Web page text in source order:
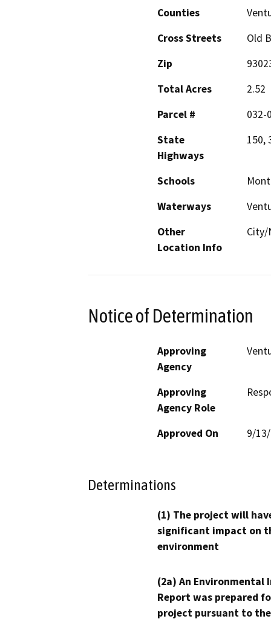
Counties
Cross Streets
Old
Zip
Total Acres
2.52
Parcel #
032-
State
Highways
150,
Schools
Waterways
Other
Location Info
City/
Notice of Determination
Approving
Agency
Approving
Agency Role
Approved On 9/
Determinations
(1) The project will
significant impact on
environment
(2a) An Environmental
Report was prepared
project pursuant to the